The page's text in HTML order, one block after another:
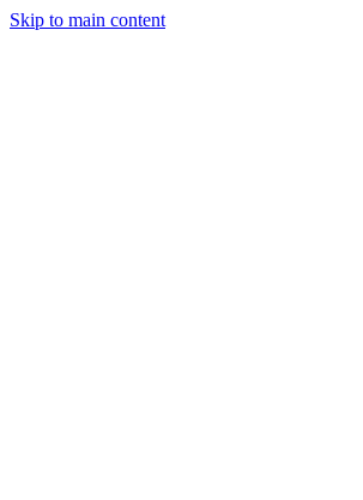
Skip to main content